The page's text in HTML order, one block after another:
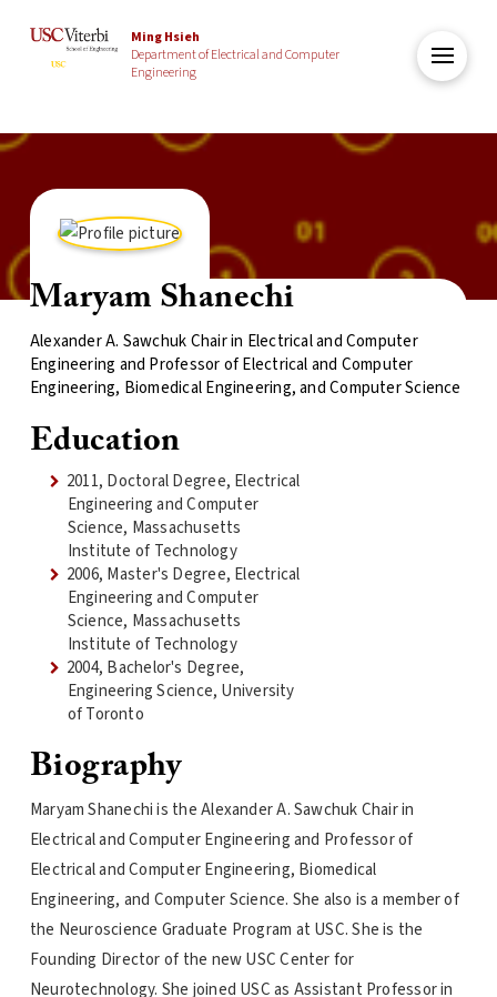
Ming Hsieh
Department of Electrical and Computer
Engineering
Maryam Shanechi
Alexander A. Sawchuk Chair in Electrical and Computer
Engineering and Professor of Electrical and Computer
Engineering, Biomedical Engineering, and Computer Science
Education
2011, Doctoral Degree, Electrical
Engineering and Computer
Science, Massachusetts
Institute of Technology
2006, Master's Degree, Electrical
Engineering and Computer
Science, Massachusetts
Institute of Technology
2004, Bachelor's Degree,
Engineering Science, University
of Toronto
Biography
Maryam Shanechi is the Alexander A. Sawchuk Chair in
Electrical and Computer Engineering and Professor of
Electrical and Computer Engineering, Biomedical
Engineering, and Computer Science. She also is a member of
the Neuroscience Graduate Program at USC. She is the
Founding Director of the new USC Center for
Neurotechnology. She joined USC as Assistant Professor in